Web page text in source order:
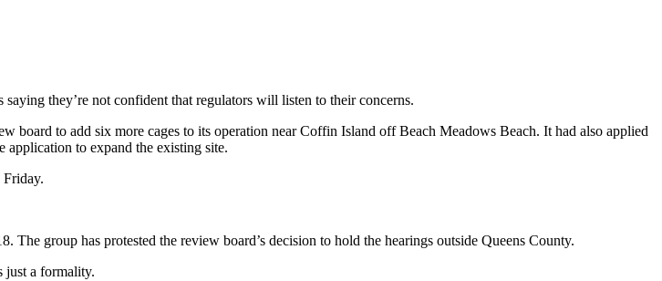
they’re not confident that regulators will listen to their concerns.
board to add six more cages to its operation near Coffin Island off Beach Meadows Beach. It had also applied
to expand the existing site.
Friday.
The group has protested the review board’s decision to hold the hearings outside Queens County.
just a formality.